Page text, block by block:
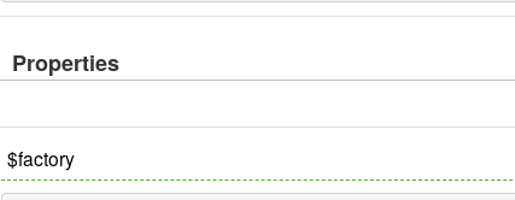
Properties
$factory